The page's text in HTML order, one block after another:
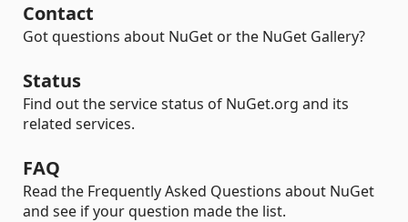
Contact
Got questions about NuGet or the NuGet Gallery?
Status
Find out the service status of NuGet.org and its
related services.
FAQ
Read the Frequently Asked Questions about NuGet
and see if your question made the list.